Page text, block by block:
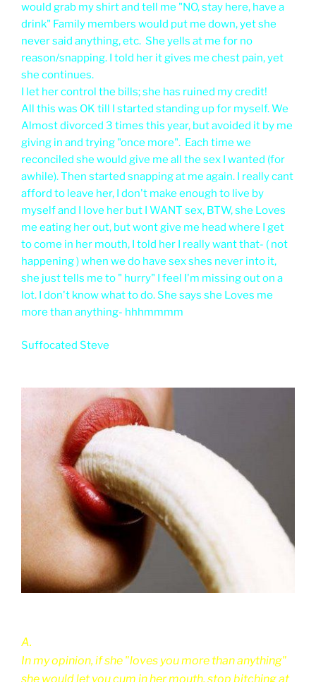
would grab my shirt and tell me "NO, stay here, have a
drink" Family members would put me down, yet she
never said anything, etc. She yells at me for no
reason/snapping. I told her it gives me chest pain, yet
she continues.
I let her control the bills; she has ruined my credit!
All this was OK till I started standing up for myself. We
Almost divorced 3 times this year, but avoided it by me
giving in and trying "once more". Each time we
reconciled she would give me all the sex I wanted (for
awhile). Then started snapping at me again. I really cant
afford to leave her, I don't make enough to live by
myself and I love her but I WANT sex, BTW, she Loves
me eating her out, but wont give me head where I get
to come in her mouth, I told her I really want that- ( not
happening ) when we do have sex shes never into it,
she just tells me to " hurry" I feel I'm missing out on a
lot. I don't know what to do. She says she Loves me
more than anything- hhhmmmm
Suffocated Steve
A.
In my opinion, if she "loves you more than anything"
she would let you cum in her mouth, stop bitching at